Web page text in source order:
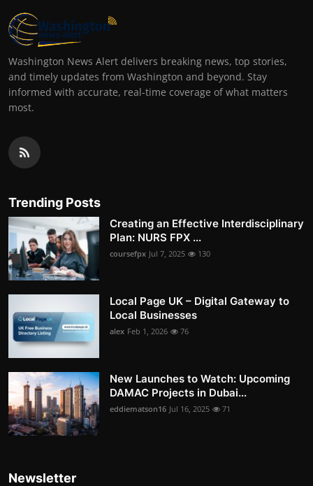
Washington News Alert delivers breaking news, top stories,
and timely updates from Washington and beyond. Stay
informed with accurate, real-time coverage of what matters
most.
Trending Posts
Creating an Effective Interdisciplinary
Plan: NURS FPX ...
coursefpx Jul 7, 2025 130
Local Page UK – Digital Gateway to
Local Businesses
alex Feb 1, 2026 76
New Launches to Watch: Upcoming
DAMAC Projects in Dubai...
eddiematson16 Jul 16, 2025 71
Newsletter